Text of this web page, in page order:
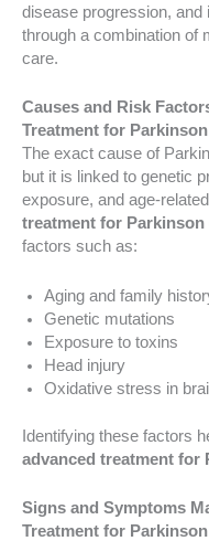
disease progression, and
through a combination of
care.
Causes and Risk
Treatment for
The exact cause of
but it is linked to genetic
exposure, and age-
treatment for Parkinson
factors such as:
Aging and family
Genetic mutations
Exposure to toxins
Head injury
Oxidative stress in
Identifying these factors
advanced treatment for
Signs and Symptoms
Treatment for